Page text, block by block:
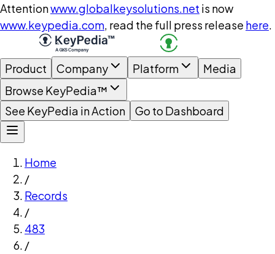
Attentionwww.globalkeysolutions.net is now
www.keypedia.com, read the full press release here.
Product Company Platform
Media
Browse KeyPedia™
See KeyPedia in Action
Go to Dashboard
Home
/
Records
/
483
/